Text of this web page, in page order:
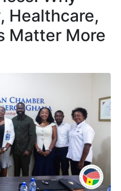
Healthcare,
Matter More